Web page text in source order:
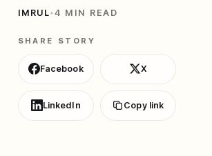
IMRUL•4 MIN READ
SHARE STORY
Facebook X
LinkedIn Copy link